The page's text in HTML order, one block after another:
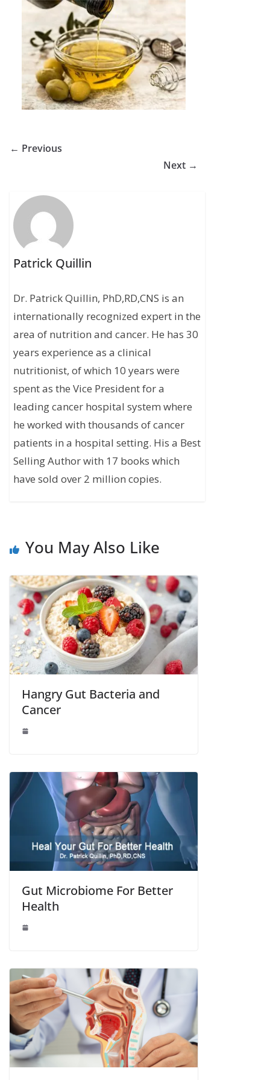
← Previous
Next →
Patrick Quillin
Dr. Patrick Quillin, PhD,RD,CNS is an
internationally recognized expert in the
area of nutrition and cancer. He has 30
years experience as a clinical
nutritionist, of which 10 years were
spent as the Vice President for a
leading cancer hospital system where
he worked with thousands of cancer
patients in a hospital setting. His a Best
Selling Author with 17 books which
have sold over 2 million copies.
You May Also Like
Hangry Gut Bacteria and
Cancer
Gut Microbiome For Better
Health